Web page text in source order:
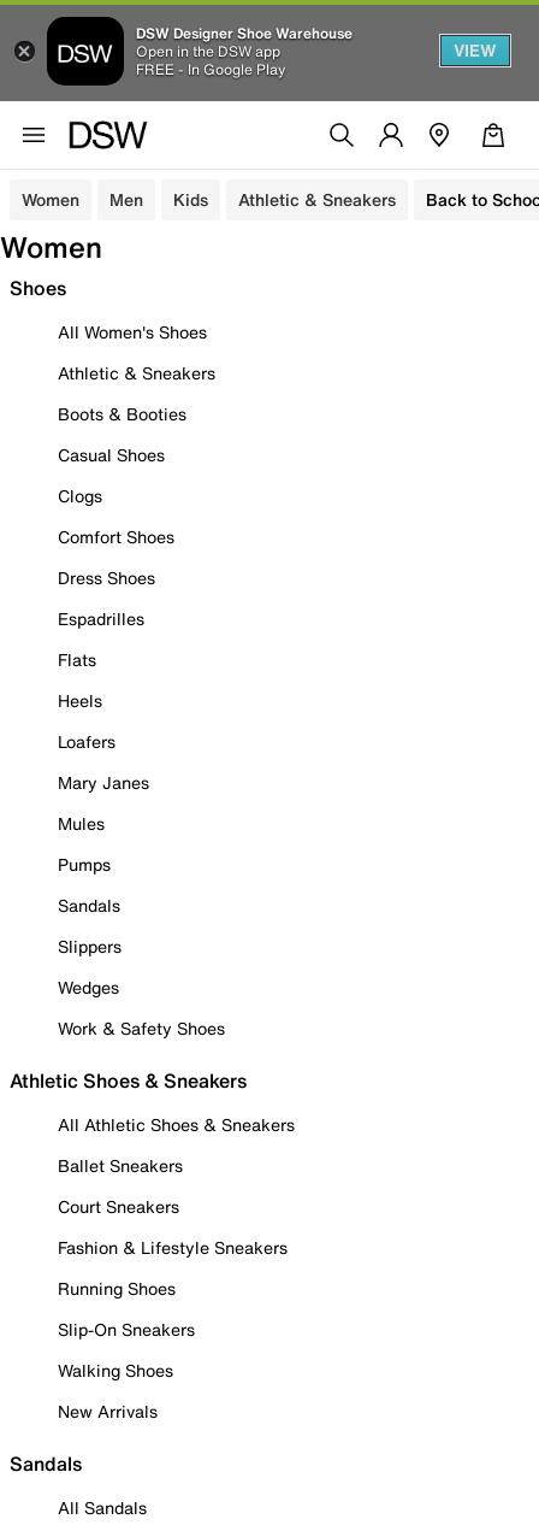
DSW Designer Shoe Warehouse
Open in the DSW app
FREE - In Google Play
VIEW
Women Men Kids Athletic & Sneakers Back to
Women
Shoes
All Women's Shoes
Athletic & Sneakers
Boots & Booties
Casual Shoes
Clogs
Comfort Shoes
Dress Shoes
Espadrilles
Flats
Heels
Loafers
Mary Janes
Mules
Pumps
Sandals
Slippers
Wedges
Work & Safety Shoes
Athletic Shoes & Sneakers
All Athletic Shoes & Sneakers
Ballet Sneakers
Court Sneakers
Fashion & Lifestyle Sneakers
Running Shoes
Slip-On Sneakers
Walking Shoes
New Arrivals
Sandals
All Sandals